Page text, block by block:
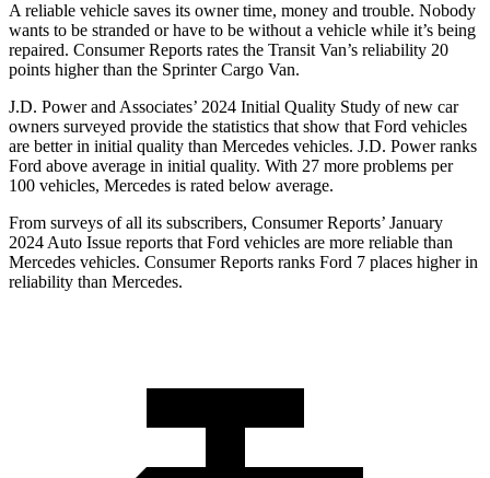
A reliable vehicle saves its owner time, money and trouble. Nobody
wants to be stranded or have to be without a vehicle while it’s being
repaired. Consumer Reports rates the Transit Van’s reliability 20
points higher than the Sprinter Cargo Van.
J.D. Power and Associates’ 2024 Initial Quality Study of new car
owners surveyed provide the statistics that show that Ford vehicles
are better in initial quality than Mercedes vehicles. J.D. Power ranks
Ford above average in initial quality. With 27 more problems per
100 vehicles, Mercedes is rated below average.
From surveys of all its subscribers, Consumer Reports’ January
2024 Auto Issue reports that Ford vehicles are more reliable than
Mercedes vehicles. Consumer Reports ranks Ford 7 places higher in
reliability than Mercedes.